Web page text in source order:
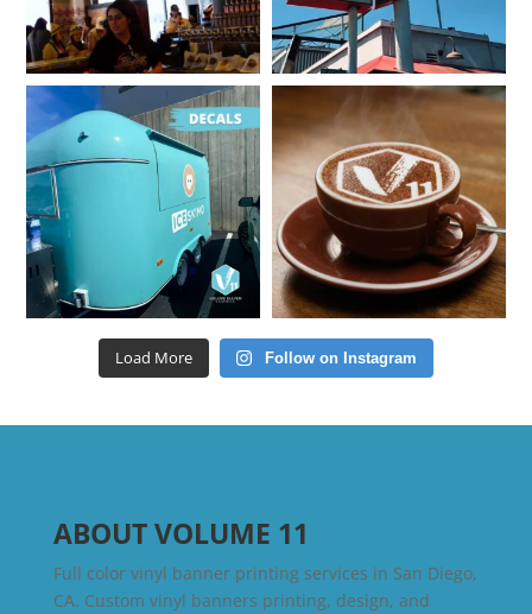
Load More Follow on Instagram
ABOUT VOLUME 11
Full color vinyl banner printing services in San Diego,
CA. Custom vinyl banners printing, design, and